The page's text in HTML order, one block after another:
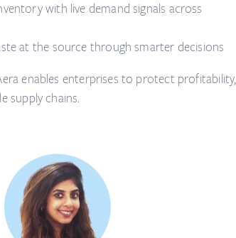
with live demand signals across
at the source through smarter decisions
enables enterprises to protect profitability,
supply chains.